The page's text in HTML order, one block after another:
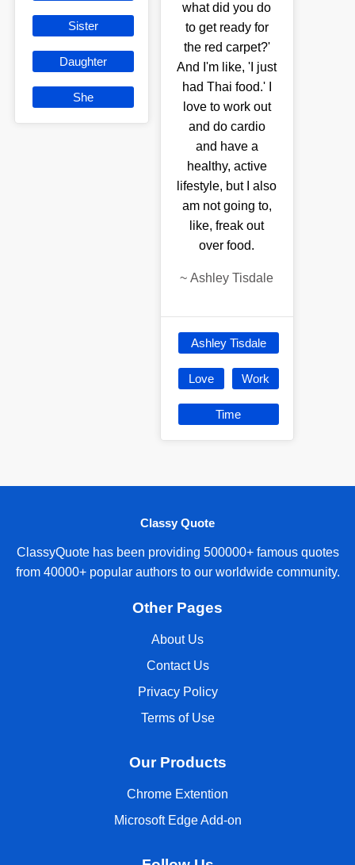
Sister
Daughter
She
what did you do
to get ready for
the red carpet?'
And I'm like, 'I just
had Thai food.' I
love to work out
and do cardio
and have a
healthy, active
lifestyle, but I also
am not going to,
like, freak out
over food.
~Ashley Tisdale
Ashley Tisdale
Love Work
Time
Classy Quote
ClassyQuote has been providing 500000+ famous quotes
from 40000+ popular authors to our worldwide community.
Other Pages
About Us
Contact Us
Privacy Policy
Terms of Use
Our Products
Chrome Extention
Microsoft Edge Add-on